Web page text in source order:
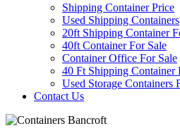
Shipping Container Price
Used Shipping Containers
20ft Shipping Container
40ft Container For Sale
Container Office For Sale
40 Ft Shipping Container
Used Storage Containers
Contact Us